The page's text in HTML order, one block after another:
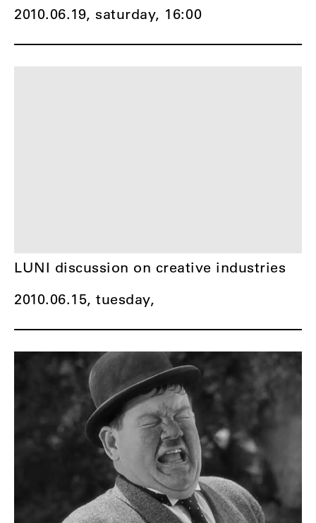
2010.06.19, saturday, 16:00
2010.06.15, tuesday,
LUNI discussion on creative industries